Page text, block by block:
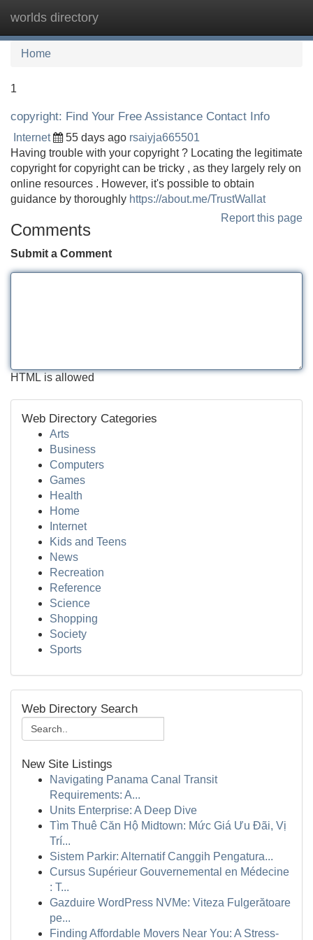
worlds directory
Home
1
copyright: Find Your Free Assistance Contact Info
Internet 55 days ago rsaiyja665501
Having trouble with your copyright ? Locating the legitimate
copyright for copyright can be tricky , as they largely rely on
online resources . However, it's possible to obtain
guidance by thoroughly https://about.me/TrustWallat
Report this page
Comments
Submit a Comment
HTML is allowed
Web Directory Categories
Arts
Business
Computers
Games
Health
Home
Internet
Kids and Teens
News
Recreation
Reference
Science
Shopping
Society
Sports
Web Directory Search
New Site Listings
Navigating Panama Canal Transit
Requirements: A...
Units Enterprise: A Deep Dive
Tìm Thuê Căn Hộ Midtown: Mức Giá Ưu Đãi, Vị
Trí...
Sistem Parkir: Alternatif Canggih Pengatura...
Cursus Supérieur Gouvernemental en Médecine
: T...
Gazduire WordPress NVMe: Viteza Fulgerătoare
pe...
Finding Affordable Movers Near You: A Stress-